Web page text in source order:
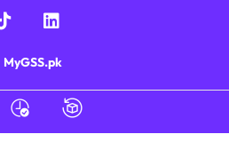
MyGSS.pk